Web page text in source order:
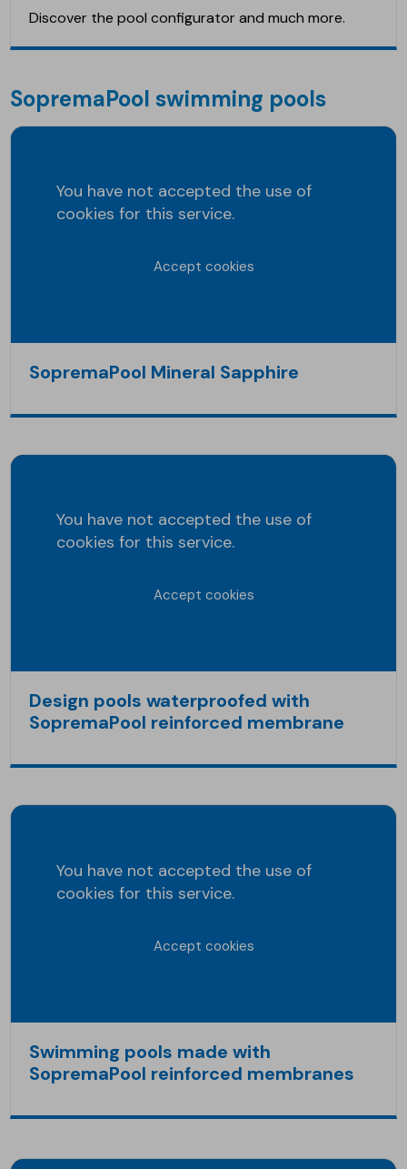
Discover the pool configurator and much more.
SopremaPool swimming pools
You have not accepted the use of
cookies for this service.
Accept cookies
SopremaPool Mineral Sapphire
You have not accepted the use of
cookies for this service.
Accept cookies
Design pools waterproofed with
SopremaPool reinforced membrane
You have not accepted the use of
cookies for this service.
Accept cookies
Swimming pools made with
SopremaPool reinforced membranes